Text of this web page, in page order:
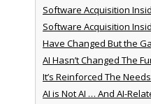
Software Acquisition
Software Acquisition
Have Changed But the
AI Hasn’t Changed The
It’s Reinforced The
AI is Not AI … And AI-